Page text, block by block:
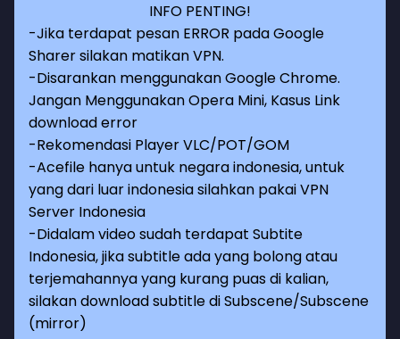
INFO PENTING!
-Jika terdapat pesan ERROR pada Google
Sharer silakan matikan VPN.
-Disarankan menggunakan Google Chrome.
Jangan Menggunakan Opera Mini, Kasus Link
download error
-Rekomendasi Player VLC/POT/GOM
-Acefile hanya untuk negara indonesia, untuk
yang dari luar indonesia silahkan pakai VPN
Server Indonesia
-Didalam video sudah terdapat Subtite
Indonesia, jika subtitle ada yang bolong atau
terjemahannya yang kurang puas di kalian,
silakan download subtitle di Subscene/Subscene
(mirror)